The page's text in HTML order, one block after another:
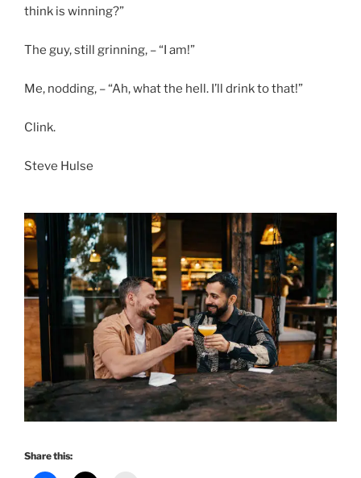
think is winning?”
The guy, still grinning, – “I am!”
Me, nodding, – “Ah, what the hell. I’ll drink to that!”
Clink.
Steve Hulse
Share this: